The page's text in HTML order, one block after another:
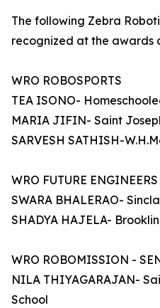
The following Zebra
recognized at the awards
WRO ROBOSPORTS
TEA ISONO-
MARIA JIFIN- Saint
SARVESH SATHISH-
WRO FUTURE ENGINEERS
SWARA BHALERAO-
SHADYA HAJELA-
WRO ROBOMISSION -
NILA THIYAGARAJAN-
School